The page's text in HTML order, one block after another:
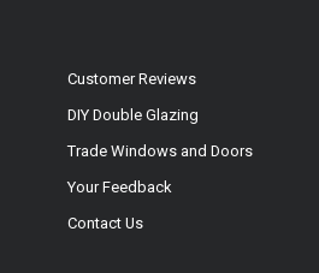
Customer Reviews
DIY Double Glazing
Trade Windows and Doors
Your Feedback
Contact Us